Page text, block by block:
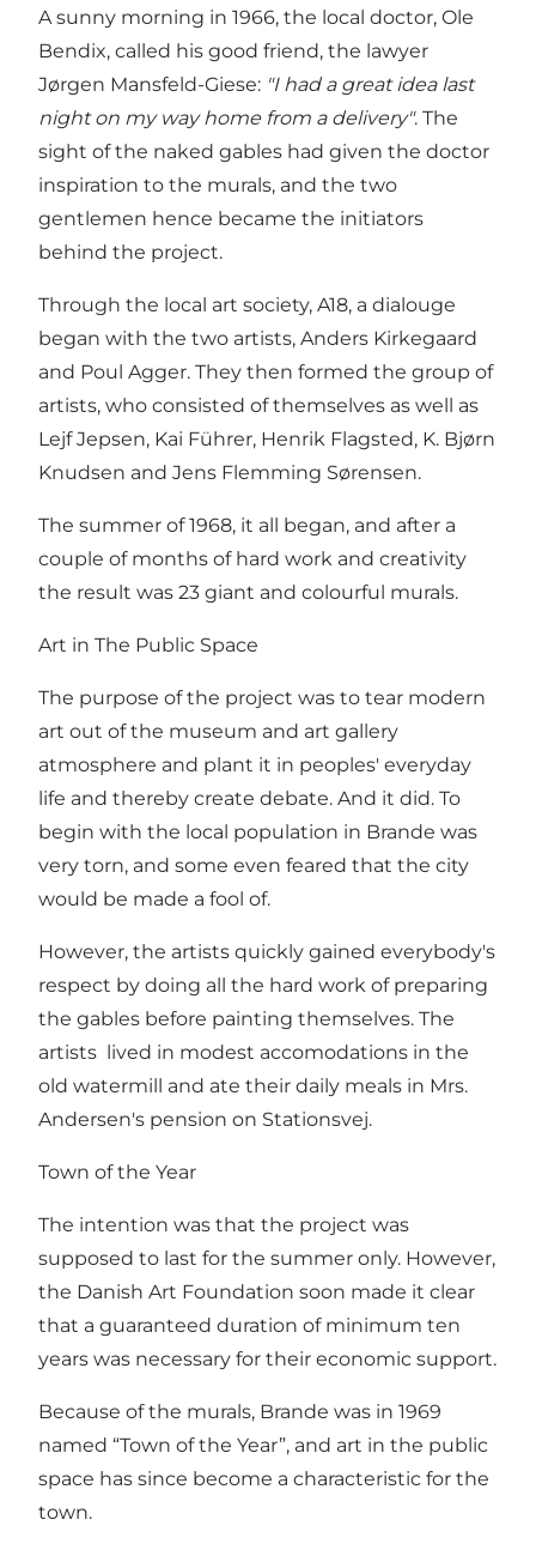
A sunny morning in 1966, the local doctor, Ole
Bendix, called his good friend, the lawyer
Jørgen Mansfeld-Giese: "I had a great idea last
night on my way home from a delivery". The
sight of the naked gables had given the doctor
inspiration to the murals, and the two
gentlemen hence became the initiators
behind the project.
Through the local art society, A18, a dialouge
began with the two artists, Anders Kirkegaard
and Poul Agger. They then formed the group of
artists, who consisted of themselves as well as
Lejf Jepsen, Kai Führer, Henrik Flagsted, K. Bjørn
Knudsen and Jens Flemming Sørensen.
The summer of 1968, it all began, and after a
couple of months of hard work and creativity
the result was 23 giant and colourful murals.
Art in The Public Space
The purpose of the project was to tear modern
art out of the museum and art gallery
atmosphere and plant it in peoples' everyday
life and thereby create debate. And it did. To
begin with the local population in Brande was
very torn, and some even feared that the city
would be made a fool of.
However, the artists quickly gained everybody's
respect by doing all the hard work of preparing
the gables before painting themselves. The
artists lived in modest accomodations in the
old watermill and ate their daily meals in Mrs.
Andersen's pension on Stationsvej.
Town of the Year
The intention was that the project was
supposed to last for the summer only. However,
the Danish Art Foundation soon made it clear
that a guaranteed duration of minimum ten
years was necessary for their economic support.
Because of the murals, Brande was in 1969
named “Town of the Year”, and art in the public
space has since become a characteristic for the
town.